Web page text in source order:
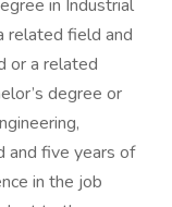
in Industrial
related field and
or a related
degree or
and five years of
in the job